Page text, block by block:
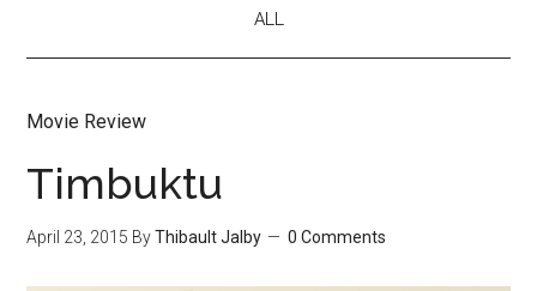
ALL
Movie Review
Timbuktu
April 23, 2015 ByThibault Jalby 0 Comments